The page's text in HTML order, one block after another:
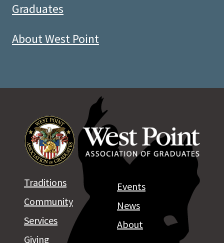
Graduates
About West Point
Traditions
Community
Services
Giving
Events
News
About